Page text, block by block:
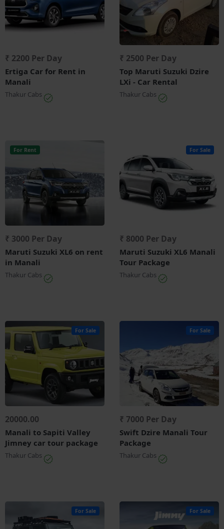
₹ 2200 Per Day
Ertiga Car for Rent in
Manali
Thakur Cabs
₹ 2500 Per Day
Top Maruti Suzuki Dzire
LXi - Car Rental
Thakur Cabs
For Rent
₹ 3000 Per Day
Maruti Suzuki XL6 on rent
in Manali
Thakur Cabs
For Sale
₹ 8000 Per Day
Maruti Suzuki XL6 Manali
Tour Package
Thakur Cabs
For Sale
20000.00
Manali to Sapiti Valley
Jimney car tour package
Thakur Cabs
For Sale
₹ 7000 Per Day
Swift Dzire Manali Tour
Package
Thakur Cabs
For Sale For Sale